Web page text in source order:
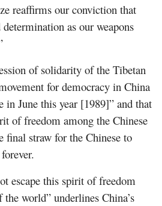
reaffirms our conviction that
as our weapons
of solidarity of the Tibetan
for democracy in China
in June this year [1989]” and that
of freedom among the Chinese
final straw for the Chinese to
escape this spirit of freedom
world” underlines China’s